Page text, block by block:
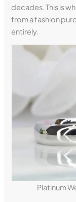
decades. This is
from a fashion
entirely.
Platinum